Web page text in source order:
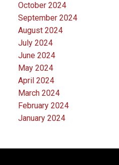
October 2024
September 2024
August 2024
July 2024
June 2024
May 2024
April 2024
March 2024
February 2024
January 2024